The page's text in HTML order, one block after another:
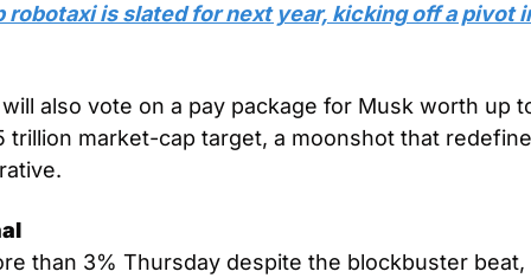
robotaxi is slated for next year, kicking off a pivot
also vote on a pay package for Musk worth up
trillion market-cap target, a moonshot that
than 3% Thursday despite the blockbuster